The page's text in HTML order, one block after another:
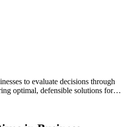
to evaluate decisions through
optimal, defensible solutions for